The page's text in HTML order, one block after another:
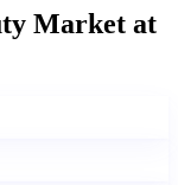
Market at